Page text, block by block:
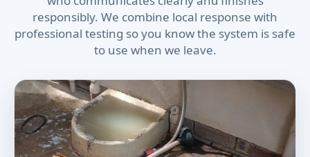
responsibly. We combine local response with
professional testing so you know the system is safe
to use when we leave.